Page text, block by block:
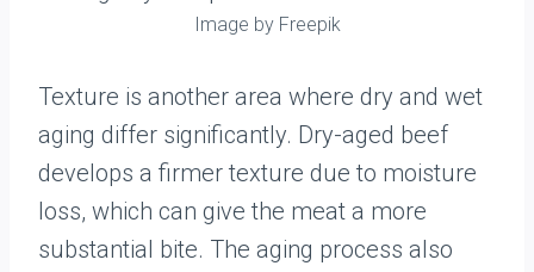
Image by Freepik
Texture is another area where dry and wet
aging differ significantly. Dry-aged beef
develops a firmer texture due to moisture
loss, which can give the meat a more
substantial bite. The aging process also